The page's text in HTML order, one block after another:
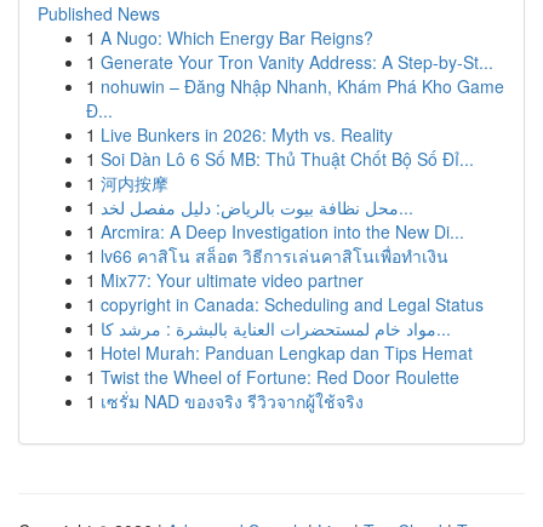
Published News
1 A Nugo: Which Energy Bar Reigns?
1 Generate Your Tron Vanity Address: A Step-by-St...
1 nohuwin – Đăng Nhập Nhanh, Khám Phá Kho Game
Đ...
1 Live Bunkers in 2026: Myth vs. Reality
1 Soi Dàn Lô 6 Số MB: Thủ Thuật Chốt Bộ Số Đỉ...
1 河内按摩
1
محل نظافة بيوت بالرياض: دليل مفصل لخد...
1 Arcmira: A Deep Investigation into the New Di...
1 lv66 คาสิโน สล็อต วิธีการเล่นคาสิโนเพื่อทำเงิน
1 Mix77: Your ultimate video partner
1 copyright in Canada: Scheduling and Legal Status
1
مواد خام لمستحضرات العناية بالبشرة : مرشد كا...
1 Hotel Murah: Panduan Lengkap dan Tips Hemat
1 Twist the Wheel of Fortune: Red Door Roulette
1 เซรั่ม NAD ของจริง รีวิวจากผู้ใช้จริง